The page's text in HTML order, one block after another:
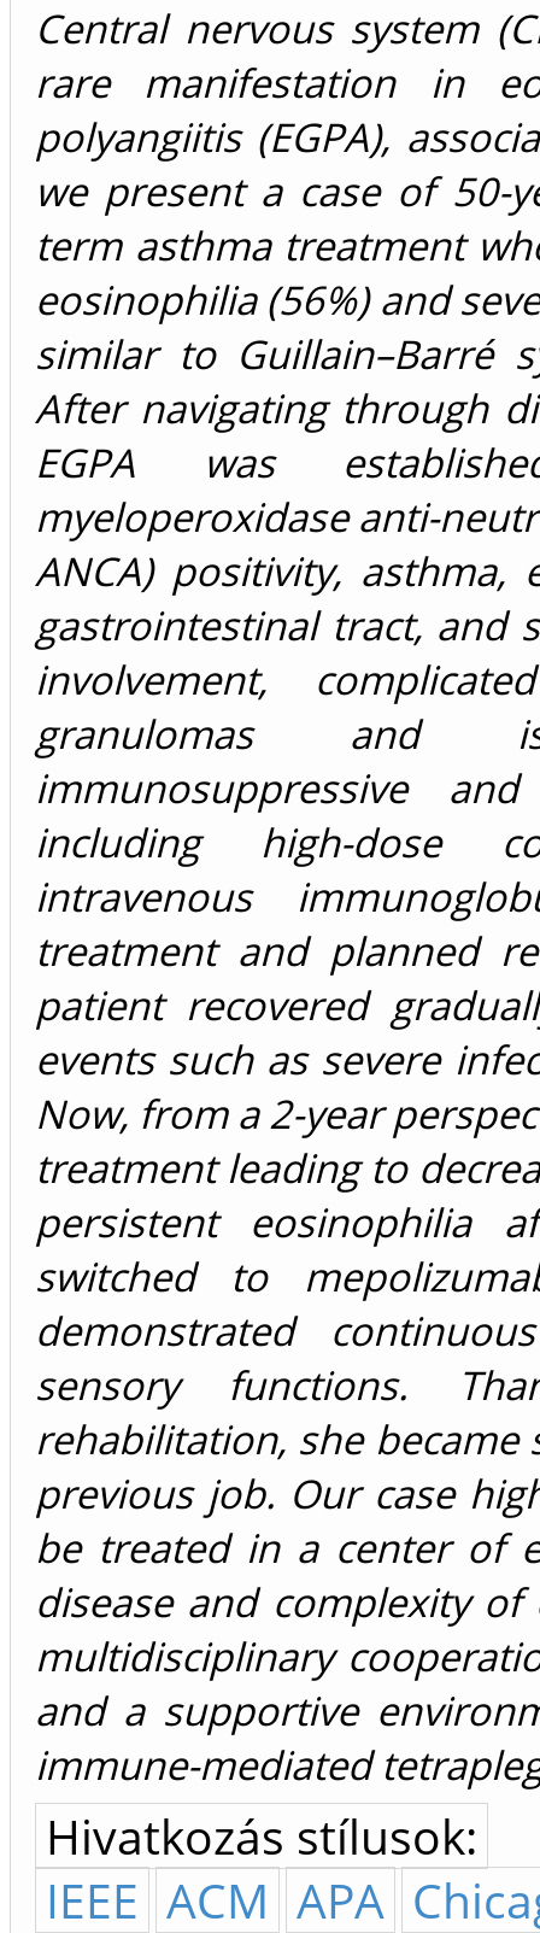
Central nervous system
rare manifestation in
polyangiitis (EGPA),
we present a case of 50-
term asthma treatment
eosinophilia (56%) and
similar to Guillain–Barré
After navigating through
EGPA was
myeloperoxidase anti-
ANCA) positivity,
gastrointestinal tract, and
involvement,
granulomas and
immunosuppressive
including high-dose
intravenous
treatment and planned
patient recovered
events such as severe
Now, from a 2-year
treatment leading to
persistent eosinophilia
switched to
demonstrated
sensory functions.
rehabilitation, she
previous job. Our case
be treated in a center of
disease and complexity
multidisciplinary
and a supportive
immune-mediated
Hivatkozás stílusok:
IEEE ACM APA